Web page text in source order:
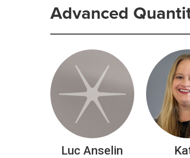
Advanced
Luc Anselin